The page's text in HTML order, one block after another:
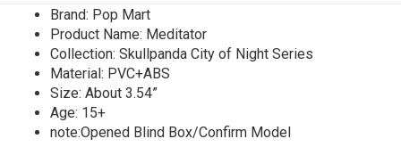
Brand: Pop Mart
Product Name: Meditator
Collection: Skullpanda City of Night Series
Material: PVC+ABS
Size: About 3.54”
Age: 15+
note:Opened Blind Box/Confirm Model